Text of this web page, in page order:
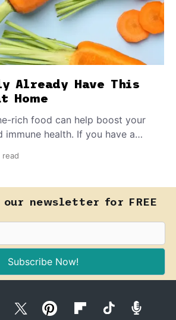
Already Have This
Home
rich food can help boost your
immune health. If you have a
can help ease their teething
read
newsletter for FREE
Subscribe Now!